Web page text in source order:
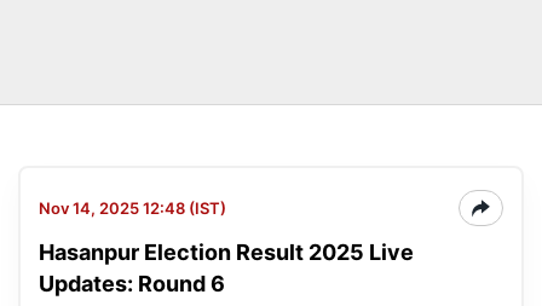
Nov 14, 2025 12:48 (IST)
Hasanpur Election Result 2025 Live
Updates: Round 6